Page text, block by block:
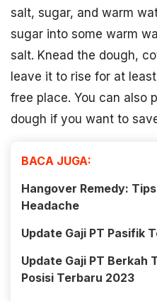
salt, sugar, and warm
sugar into some warm
salt. Knead the dough,
leave it to rise for at
free place. You can also
dough if you want to
BACA JUGA:
Hangover Remedy:
Headache
Update Gaji PT Pasifik
Update Gaji PT Berkah
Posisi Terbaru 2023